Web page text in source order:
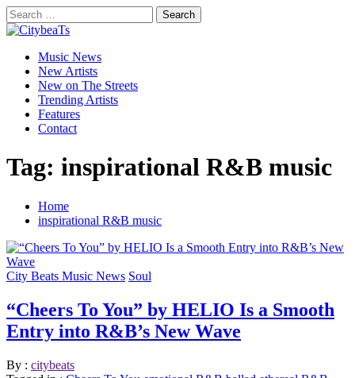
Skip
to
content
Search
for:
CitybeaTs
Global Music News
Primary
Menu
Music News
New Artists
New on The Streets
Trending Artists
Features
Contact
Tag: inspirational R&B music
Home
inspirational R&B music
City Beats Music News Soul
“Cheers To You” by HELIO Is a Smooth
Entry into R&B’s New Wave
By : citybeats